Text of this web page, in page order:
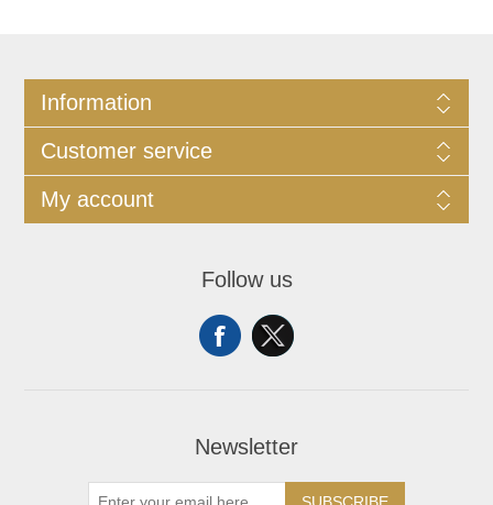
Information
Customer service
My account
Follow us
Newsletter
SUBSCRIBE